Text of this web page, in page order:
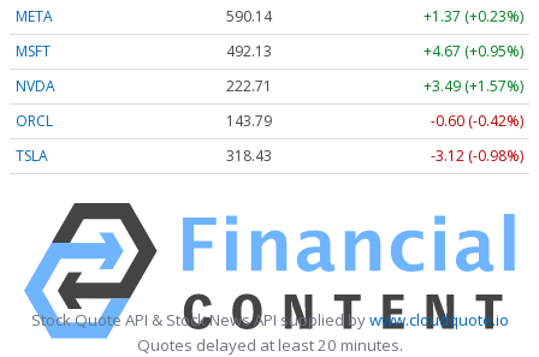
META
590.14
+1.37 (+0.23%)
MSFT
492.13
+4.67 (+0.95%)
NVDA
222.71
+3.49 (+1.57%)
ORCL
143.79
-0.60 (-0.42%)
TSLA
318.43 -3.12 (-0.98%)
Stock Quote API & Stock News API supplied bywww.cloudquote.io
Quotes delayed at least 20 minutes.